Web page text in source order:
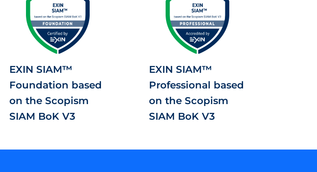
EXIN SIAM™
Foundation based
on the Scopism
SIAM BoK V3
EXIN SIAM™
Professional based
on the Scopism
SIAM BoK V3